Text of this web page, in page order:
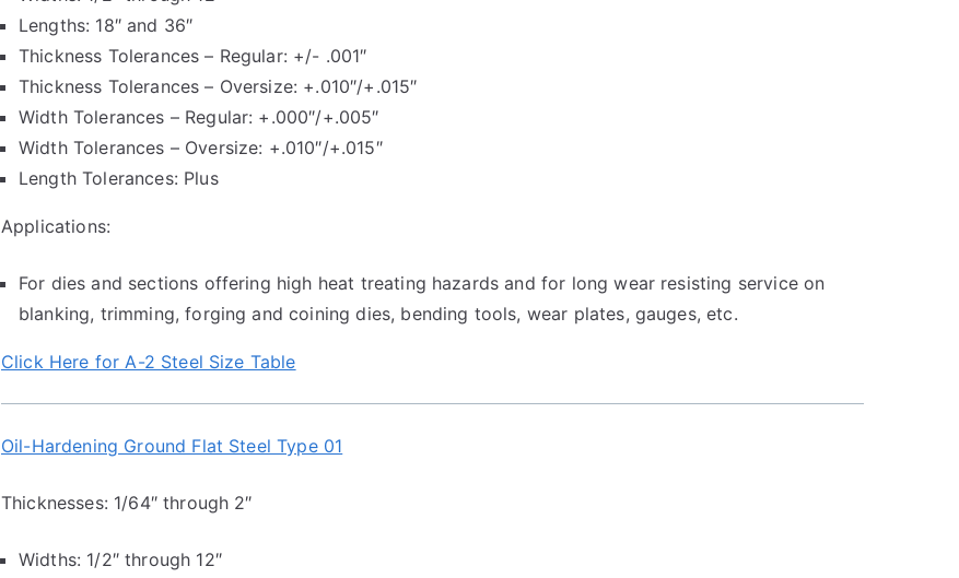
Lengths: 18″ and 36″
Thickness Tolerances – Regular: +/- .001″
Thickness Tolerances – Oversize: +.010″/+.015″
Width Tolerances – Regular: +.000″/+.005″
Width Tolerances – Oversize: +.010″/+.015″
Length Tolerances: Plus
Applications:
For dies and sections offering high heat treating hazards and for long wear resisting service on
blanking, trimming, forging and coining dies, bending tools, wear plates, gauges, etc.
Click Here for A-2 Steel Size Table
Oil-Hardening Ground Flat Steel Type 01
Thicknesses: 1/64″ through 2″
Widths: 1/2″ through 12″